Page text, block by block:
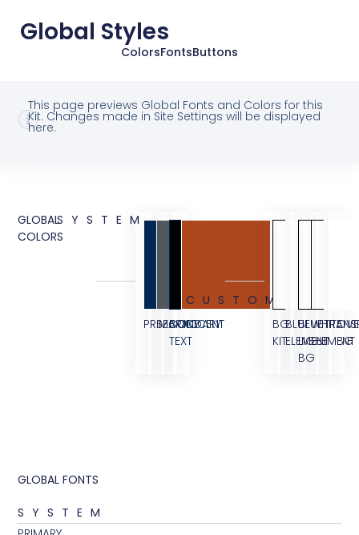
Global Styles
ColorsFontsButtons
This page previews Global Fonts and Colors for this
Kit. Changes made in Site Settings will be displayed
here.
GLOBAL
COLORS
SYSTEM
PRIMARY
SECONDARY
BODY
TEXT
ACCENT
CUSTOM
BG
KIT
BLUE
ELEMENT
BLUE
LIGHT
BG
WHITE
ELEMENT
BG
GLOBAL FONTS
SYSTEM